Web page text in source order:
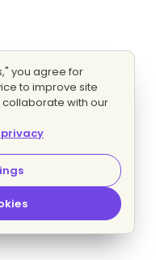
you agree for
to improve site
collaborate with our